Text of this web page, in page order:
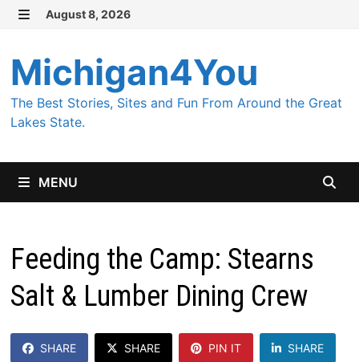
Skip
content
August 8, 2026
Michigan4You
The Best Stories, Sites and Fun From Around the Great
Lakes State.
MENU
Feeding the Camp: Stearns
Salt & Lumber Dining Crew
SHARE SHARE PIN IT SHARE